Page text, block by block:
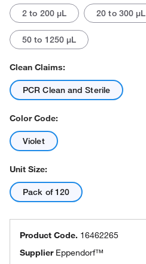
2 to 200 μL 20 to 300 μL
50 to 1250 μL
Clean Claims:
PCR Clean and Sterile
Color Code:
Violet
Unit Size:
Pack of 120
Product Code. 16462265
Supplier Eppendorf™